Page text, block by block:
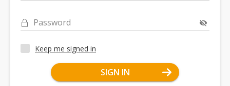
Password
Keep me signed in
SIGN IN